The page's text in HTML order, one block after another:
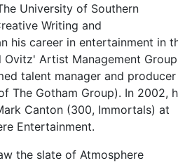
University of Southern
Writing and
his career in entertainment in
Artist Management
talent manager and producer
The Gotham Group). In 2002,
Canton (300, Immortals) at
Entertainment.
the slate of Atmosphere